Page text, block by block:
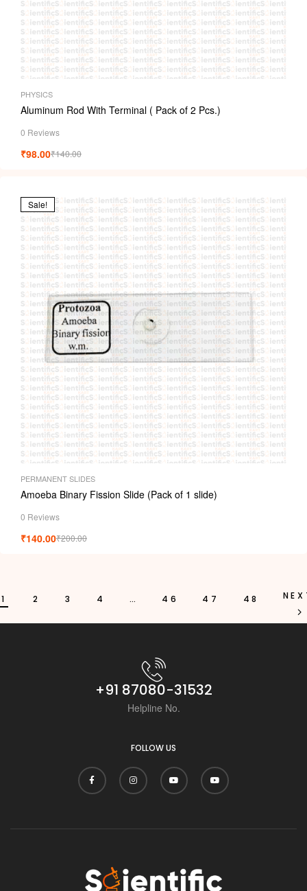
PHYSICS
Aluminum Rod With Terminal ( Pack of 2 Pcs.)
0 Reviews
₹140.00
₹98.00
Sale!
PERMANENT SLIDES
Amoeba Binary Fission Slide (Pack of 1 slide)
0 Reviews
₹200.00
₹140.00
1 2 3 4 … 46 47 48
+91 87080-31532
Helpline No.
FOLLOW US